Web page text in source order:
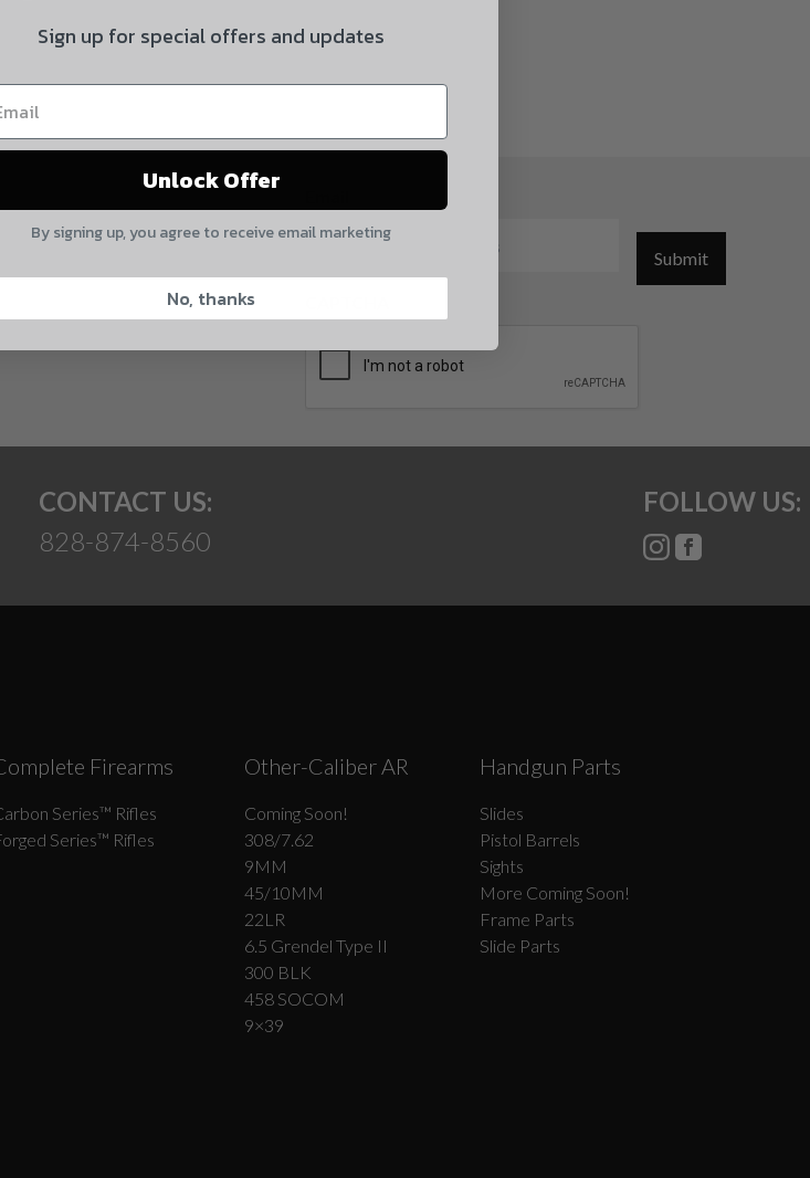
Submit
CONTACT US:
828-874-8560
FOLLOW US:
Firearms
Series­™ Rifles
Series™ Rifles
Other-Caliber AR
Coming Soon!
308/7.62
9MM
45/10MM
22LR
6.5 Grendel Type II
300 BLK
458 SOCOM
9×39
Handgun Parts
Slides
Pistol Barrels
Sights
More Coming Soon!
Frame Parts
Slide Parts
insurance, I understand that
for damage to or loss of
Yes, I understand
Sign up for special offers and updates
Unlock Offer
By signing up, you agree to receive email marketing
No, thanks